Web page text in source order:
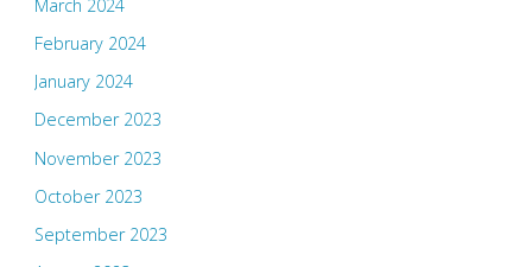
March 2024
February 2024
January 2024
December 2023
November 2023
October 2023
September 2023